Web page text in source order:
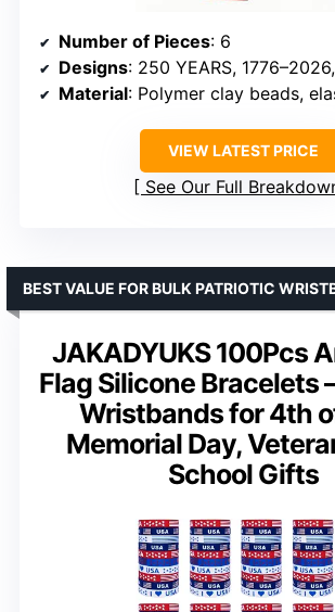
Number of Pieces: 6
Designs: 250 YEARS, 1776–2026, USA,
Material: Polymer clay beads,
VIEW LATEST PRICE
See Our Full
JAKADYUKS 100Pcs
Flag Silicone Bracelets
Wristbands for 4th
Memorial Day,
School Gifts
BEST VALUE FOR BULK PATRIOTIC